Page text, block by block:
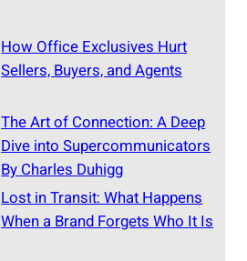
How Office Exclusives Hurt
Sellers, Buyers, and Agents
The Art of Connection: A Deep
Dive into Supercommunicators
By Charles Duhigg
Lost in Transit: What Happens
When a Brand Forgets Who It Is